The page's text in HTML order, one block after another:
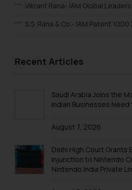
Vikrant Rana- IAM Global
S.S. Rana & Co.- IAM Patent
Renu Bala Rampal-IAM Patent
S. S. Rana & Co.-IBLJ Award-
Lucy Rana-WTR 1000 2025
Vikrant Rana-WTR 1000 2025
Rupin Chopra-WTR 1000 2025
Recent Articles
Saudi Arabia Joins the
Indian Businesses Need
August 7, 2026
Delhi High Court Grants
Injunction to Nintendo
Nintendo India Private